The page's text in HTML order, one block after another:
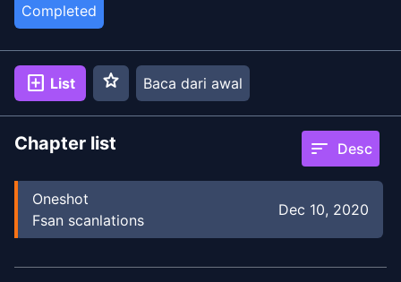
Completed
add_box List star Baca dari awal
Chapter list sort Desc
Oneshot
Fsan scanlations
Dec 10, 2020